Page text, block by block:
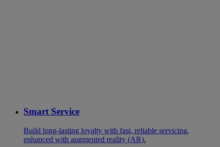
Smart Service
Build long-lasting loyalty with fast, reliable servicing,
enhanced with augmented reality (AR).